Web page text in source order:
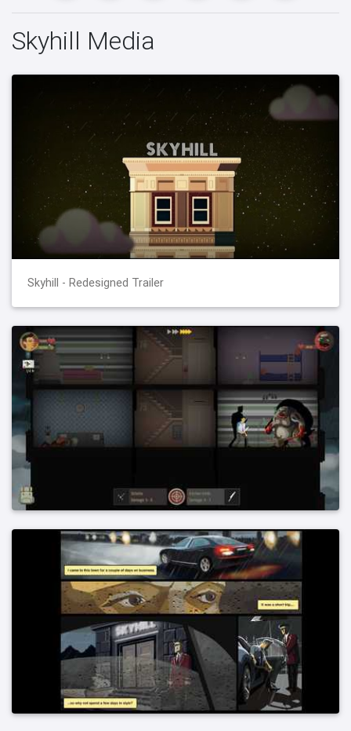
Skyhill Media
Skyhill - Redesigned Trailer